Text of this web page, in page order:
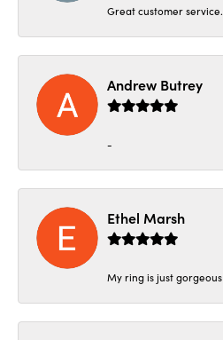
Great customer service.
Andrew Butrey
-
Ethel Marsh
My ring is just gorgeous